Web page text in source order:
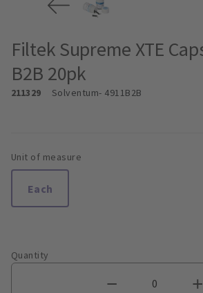
Filtek Supreme XTE
B2B 20pk
211329 Solventum- 4911B2B
Unit of measure
Each
Quantity